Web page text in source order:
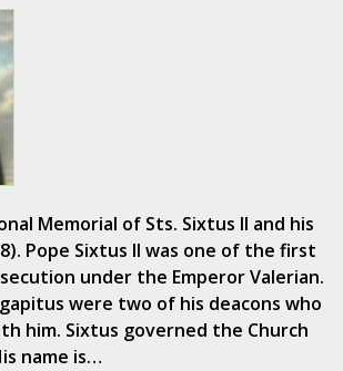
Memorial of Sts. Sixtus II and his
Pope Sixtus II was one of the first
under the Emperor Valerian.
were two of his deacons who
him. Sixtus governed the Church
name is…